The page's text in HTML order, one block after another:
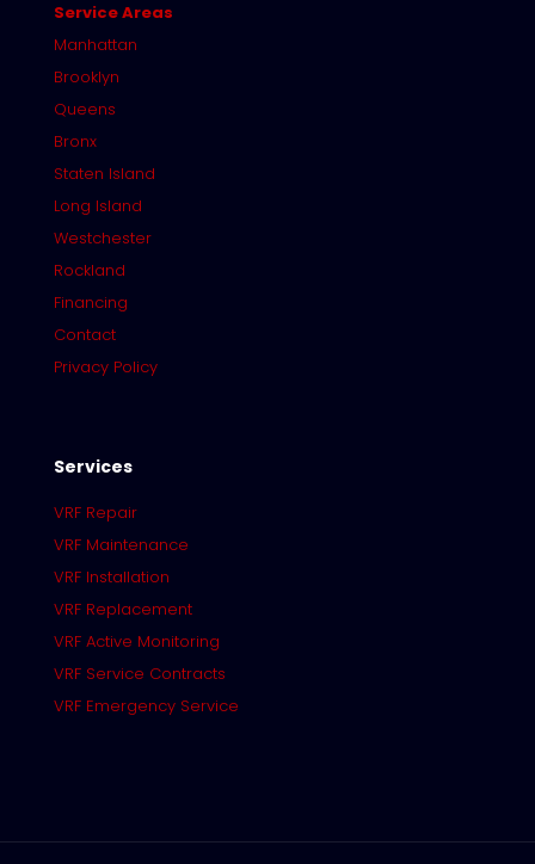
Service Areas
Manhattan
Brooklyn
Queens
Bronx
Staten Island
Long Island
Westchester
Rockland
Financing
Contact
Privacy Policy
Services
VRF Repair
VRF Maintenance
VRF Installation
VRF Replacement
VRF Active Monitoring
VRF Service Contracts
VRF Emergency Service